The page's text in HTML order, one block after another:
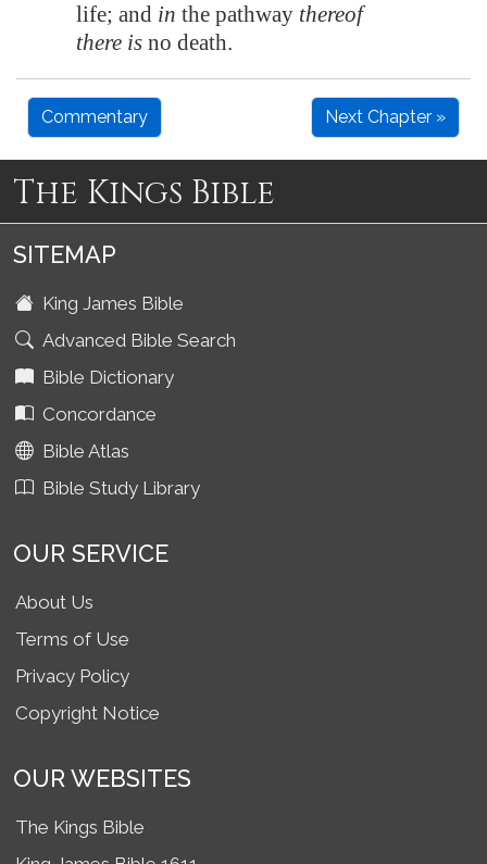
life; and in the pathway thereof
there is no death.
Commentary Next Chapter »
The Kings Bible
SITEMAP
King James Bible
Advanced Bible Search
Bible Dictionary
Concordance
Bible Atlas
Bible Study Library
OUR SERVICE
About Us
Terms of Use
Privacy Policy
Copyright Notice
OUR WEBSITES
The Kings Bible